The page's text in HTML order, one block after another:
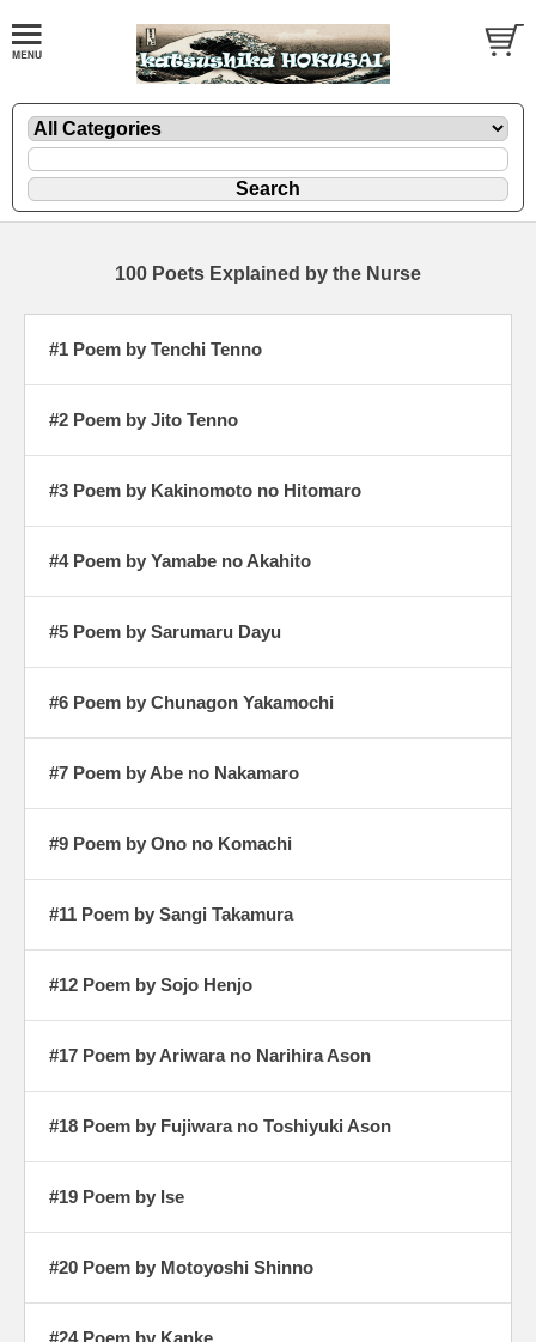
100 Poets Explained by the Nurse
#1 Poem by Tenchi Tenno
#2 Poem by Jito Tenno
#3 Poem by Kakinomoto no Hitomaro
#4 Poem by Yamabe no Akahito
#5 Poem by Sarumaru Dayu
#6 Poem by Chunagon Yakamochi
#7 Poem by Abe no Nakamaro
#9 Poem by Ono no Komachi
#11 Poem by Sangi Takamura
#12 Poem by Sojo Henjo
#17 Poem by Ariwara no Narihira Ason
#18 Poem by Fujiwara no Toshiyuki Ason
#19 Poem by Ise
#20 Poem by Motoyoshi Shinno
#24 Poem by Kanke